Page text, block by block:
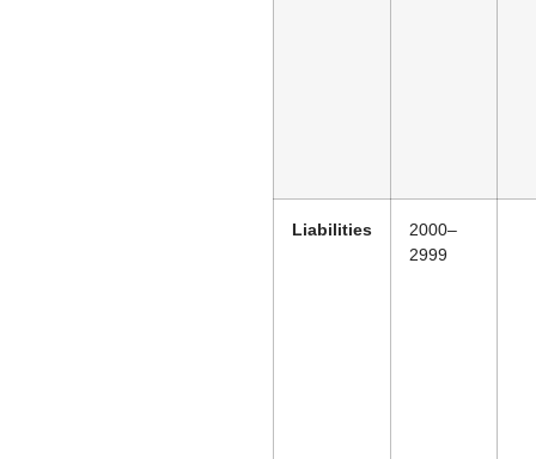
Liabilities
2000–
2999